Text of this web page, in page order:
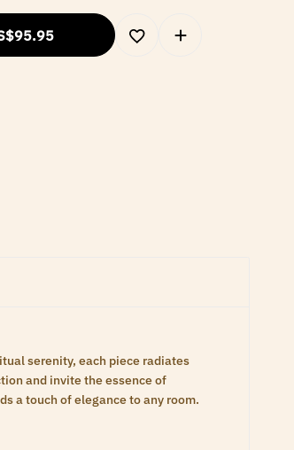
95.95
serenity, each piece radiates
and invite the essence of
a touch of elegance to any room.